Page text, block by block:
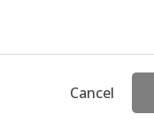
Cancel